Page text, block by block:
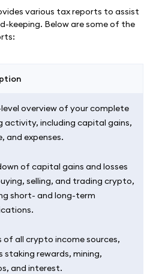
various tax reports to assist
keeping. Below are some of the
overview of your complete
activity, including capital gains,
and expenses.
of capital gains and losses
selling, and trading crypto,
short- and long-term
of all crypto income sources,
staking rewards, mining,
and interest.